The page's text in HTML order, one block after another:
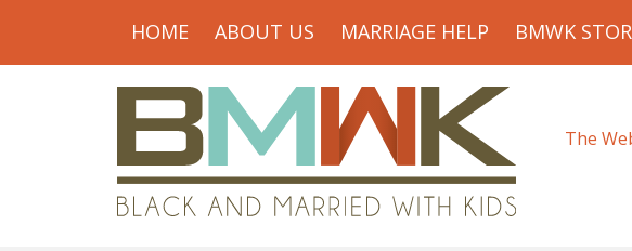
HOME ABOUT US MARRIAGE HELP BMWK
The